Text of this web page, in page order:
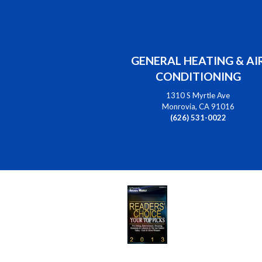
GENERAL HEATING &
CONDITIONING
1310 S Myrtle Ave
Monrovia, CA 91016
(626) 531-0022